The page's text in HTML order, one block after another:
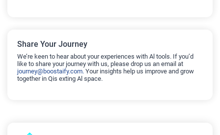
Share Your Journey
We’re keen to hear about your experiences with Al tools. If you’d
like to share your journey with us, please drop us an email at
journey@boostaify.com. Your insights help us improve and grow
together in Qis exting Al space.